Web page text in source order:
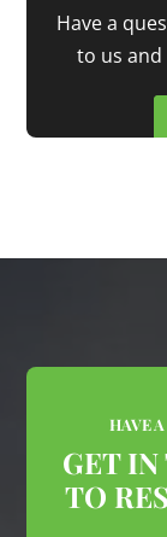
Have a
to us
HAVE
GET IN
TO